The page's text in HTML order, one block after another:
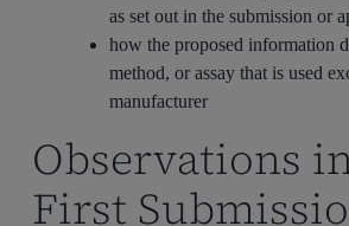
as set out in the submission or
how the proposed information
method, or assay that is used
manufacturer
Observations
First